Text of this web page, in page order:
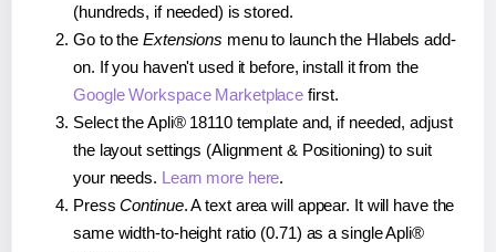
(hundreds, if needed) is stored.
Go to the Extensions menu to launch the Hlabels add-
on. If you haven't used it before, install it from the
Google Workspace Marketplace first.
Select the Apli® 18110 template and, if needed, adjust
the layout settings (Alignment & Positioning) to suit
your needs. Learn more here.
PressContinue. A text area will appear. It will have the
same width-to-height ratio (0.71) as a single Apli®